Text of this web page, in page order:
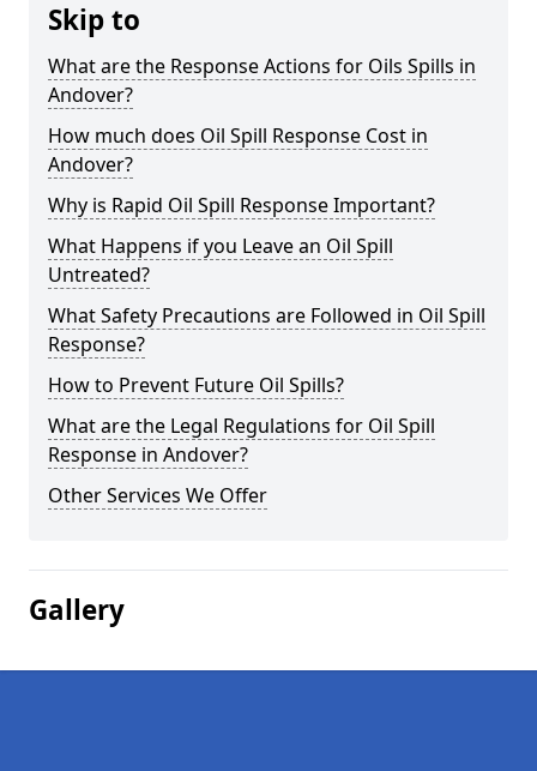
Skip to
What are the Response Actions for Oils Spills in
Andover?
How much does Oil Spill Response Cost in
Andover?
Why is Rapid Oil Spill Response Important?
What Happens if you Leave an Oil Spill
Untreated?
What Safety Precautions are Followed in Oil Spill
Response?
How to Prevent Future Oil Spills?
What are the Legal Regulations for Oil Spill
Response in Andover?
Other Services We Offer
Gallery